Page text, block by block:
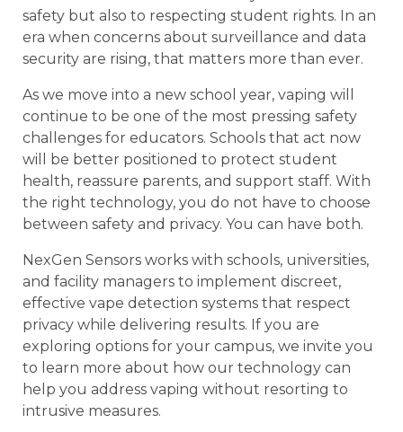
safety but also to respecting student rights. In an
era when concerns about surveillance and data
security are rising, that matters more than ever.
As we move into a new school year, vaping will
continue to be one of the most pressing safety
challenges for educators. Schools that act now
will be better positioned to protect student
health, reassure parents, and support staff. With
the right technology, you do not have to choose
between safety and privacy. You can have both.
NexGen Sensors works with schools, universities,
and facility managers to implement discreet,
effective vape detection systems that respect
privacy while delivering results. If you are
exploring options for your campus, we invite you
to learn more about how our technology can
help you address vaping without resorting to
intrusive measures.